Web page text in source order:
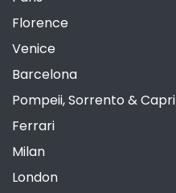
Florence
Venice
Barcelona
Pompeii, Sorrento & Capri
Ferrari
Milan
London